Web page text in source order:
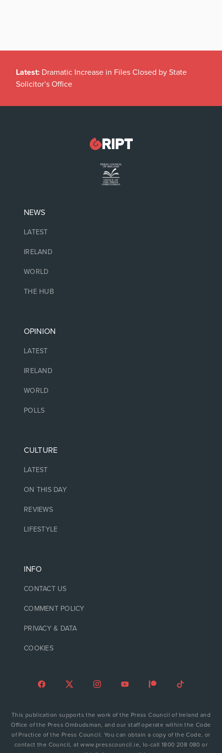
Latest: Dramatic Increase in Files Closed by State
Solicitor’s Office
NEWS
LATEST
IRELAND
WORLD
THE HUB
OPINION
LATEST
IRELAND
WORLD
POLLS
CULTURE
LATEST
ON THIS DAY
REVIEWS
LIFESTYLE
INFO
CONTACT US
COMMENT POLICY
PRIVACY & DATA
COOKIES
This publication supports the work of the Press Council of Ireland and
Office of the Press Ombudsman, and our staff operate within the Code
of Practice of the Press Council. You can obtain a copy of the Code, or
contact the Council, at www.presscouncil.ie, lo-call 1800 208 080 or